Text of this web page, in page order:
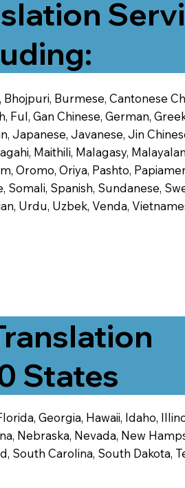
Burmese, Cantonese
Gan Chinese, German,
Japanese, Javanese, Jin
Maithili, Malagasy,
Oromo, Oriya, Pashto,
Spanish, Sundanese,
Urdu, Uzbek, Venda,
States
Georgia, Hawaii, Idaho,
Nebraska, Nevada, New
Carolina, South Dakota,